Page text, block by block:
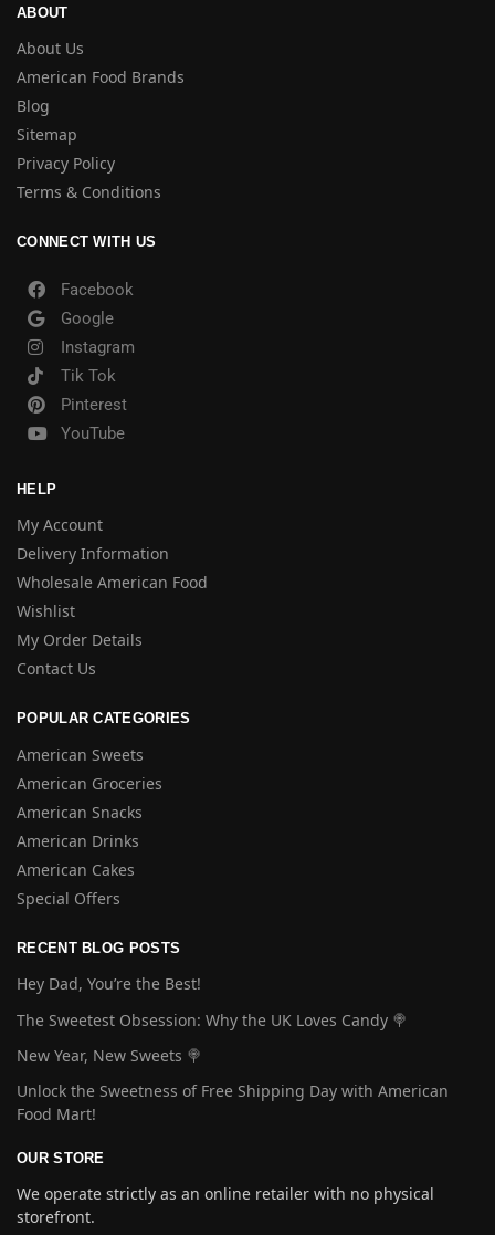
ABOUT
About Us
American Food Brands
Blog
Sitemap
Privacy Policy
Terms & Conditions
CONNECT WITH US
Facebook
Google
Instagram
Tik Tok
Pinterest
YouTube
HELP
My Account
Delivery Information
Wholesale American Food
Wishlist
My Order Details
Contact Us
POPULAR CATEGORIES
American Sweets
American Groceries
American Snacks
American Drinks
American Cakes
Special Offers
RECENT BLOG POSTS
Hey Dad, You’re the Best!
The Sweetest Obsession: Why the UK Loves Candy 🍭
New Year, New Sweets 🍭
Unlock the Sweetness of Free Shipping Day with American
Food Mart!
OUR STORE
We operate strictly as an online retailer with no physical
storefront.